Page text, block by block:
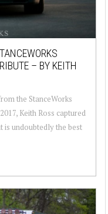
– BY KEITH
the StanceWorks
Keith Ross captured
is undoubtedly the best